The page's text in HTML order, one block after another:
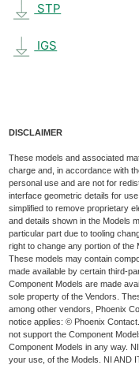
STP
IGS
DISCLAIMER
These models and associated
charge and, in accordance with
personal use and are not for
interface geometric details for
simplified to remove proprietary
and details shown in the Models
particular part due to tooling
right to change any portion of the
These models may contain
made available by certain third-
Component Models are made
sole property of the Vendors.
among other vendors, Phoenix
notice applies: © Phoenix
not support the Component
Component Models in any way.
your use, of the Models. NI AND